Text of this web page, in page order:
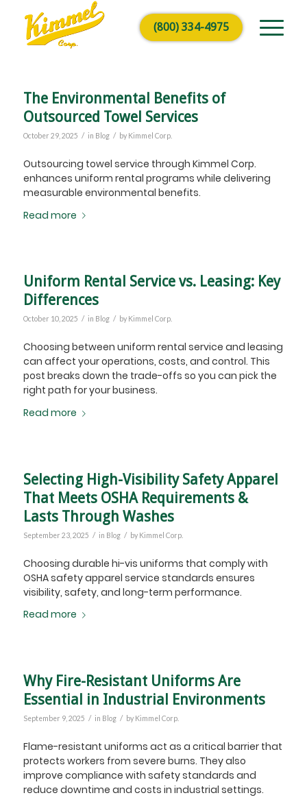
(800) 334-4975
The Environmental Benefits of
Outsourced Towel Services
October 29, 2025 / in Blog / by Kimmel Corp.
Outsourcing towel service through Kimmel Corp.
enhances uniform rental programs while delivering
measurable environmental benefits.
Read more
Uniform Rental Service vs. Leasing: Key
Differences
October 10, 2025 / in Blog / by Kimmel Corp.
Choosing between uniform rental service and leasing
can affect your operations, costs, and control. This
post breaks down the trade-offs so you can pick the
right path for your business.
Read more
Selecting High-Visibility Safety Apparel
That Meets OSHA Requirements &
Lasts Through Washes
September 23, 2025 / in Blog / by Kimmel Corp.
Choosing durable hi-vis uniforms that comply with
OSHA safety apparel service standards ensures
visibility, safety, and long-term performance.
Read more
Why Fire-Resistant Uniforms Are
Essential in Industrial Environments
September 9, 2025 / in Blog / by Kimmel Corp.
Flame-resistant uniforms act as a critical barrier that
protects workers from severe burns. They also
improve compliance with safety standards and
reduce downtime and costs in industrial settings.